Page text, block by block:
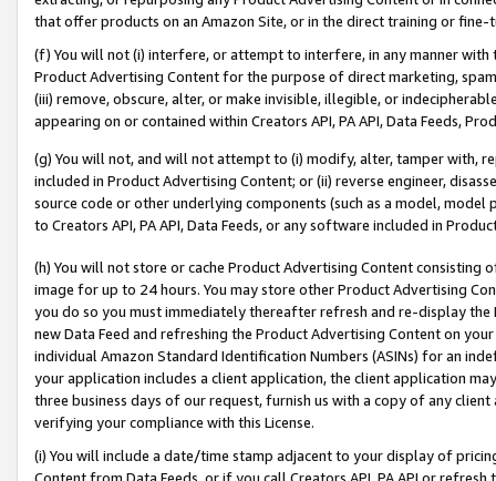
that offer products on an Amazon Site, or in the direct training or
(f) You will not (i) interfere, or attempt to interfere, in any manner
Product Advertising Content for the purpose of direct marketing,
(iii) remove, obscure, alter, or make invisible, illegible, or
appearing on or contained within Creators API, PA API, Data Feeds,
(g) You will not, and will not attempt to (i) modify, alter, tamper with,
included in Product Advertising Content; or (ii) reverse engineer,
source code or other underlying components (such as a model,
to Creators API, PA API, Data Feeds, or any software included in
(h) You will not store or cache Product Advertising Content
image for up to 24 hours. You may store other Product Advertising
you do so you must immediately thereafter refresh and re-display the
new Data Feed and refreshing the Product Advertising Content on
individual Amazon Standard Identification Numbers (ASINs) for an
your application includes a client application, the client application
three business days of our request, furnish us with a copy of any
verifying your compliance with this License.
(i) You will include a date/time stamp adjacent to your display of
Content from Data Feeds, or if you call Creators API, PA API or